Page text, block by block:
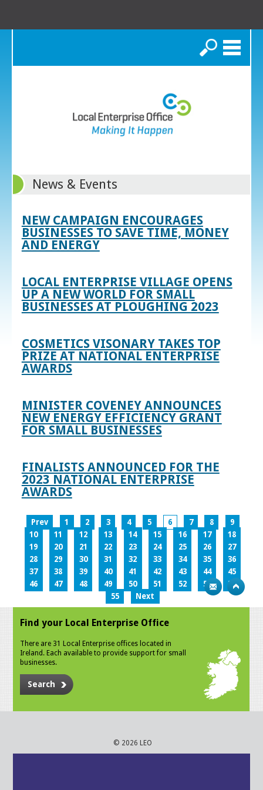
Search
News & Events
NEW CAMPAIGN ENCOURAGES
BUSINESSES TO SAVE TIME, MONEY
AND ENERGY
LOCAL ENTERPRISE VILLAGE OPENS
UP A NEW WORLD FOR SMALL
BUSINESSES AT PLOUGHING 2023
COSMETICS VISONARY TAKES TOP
PRIZE AT NATIONAL ENTERPRISE
AWARDS
MINISTER COVENEY ANNOUNCES
NEW ENERGY EFFICIENCY GRANT
FOR SMALL BUSINESSES
FINALISTS ANNOUNCED FOR THE
2023 NATIONAL ENTERPRISE
AWARDS
Prev 1 2 3 4 5 6 7 8
9
10
11 12 13 14 15 16 17
18
19
20 21 22 23 24 25 26
27
28
29 30 31 32 33 34 35
36
37
38 39 40 41 42 43 44
45
46
47 48 49 50 51 52 53
54
55
Next
Find your Local Enterprise Office
There are 31 Local Enterprise offices located in
Ireland. Each available to provide support for small
businesses.
Search
© 2026 LEO